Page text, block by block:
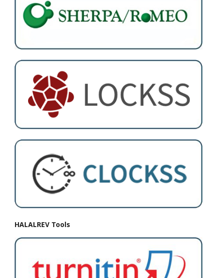
HALALREV Tools